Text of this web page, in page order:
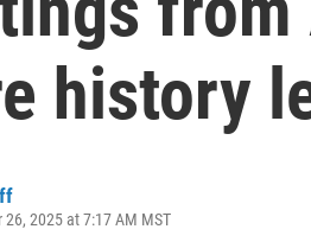
history
2025 at 7:17 AM MST